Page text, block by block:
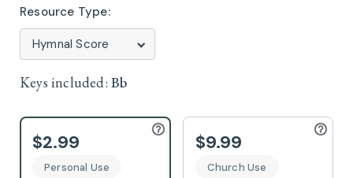
Resource Type:
Keys included: Bb
$2.99
Personal Use
$9.99
Church Use